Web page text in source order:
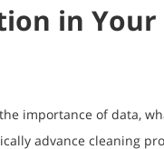
in Your
importance of data,
advance cleaning